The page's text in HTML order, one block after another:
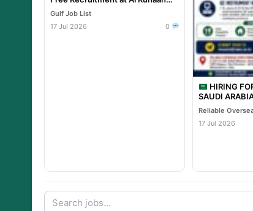
Overseas
Gulf Job List
17 Jul 2026
0
HIRING
SAUDI ARABIA
PROJECT –
Project
17 Jul 2026